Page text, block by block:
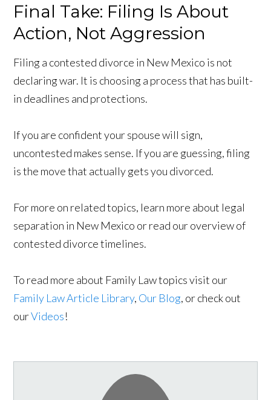
Final Take: Filing Is About
Action, Not Aggression
Filing a contested divorce in New Mexico is not
declaring war. It is choosing a process that has built-
in deadlines and protections.
If you are confident your spouse will sign,
uncontested makes sense. If you are guessing, filing
is the move that actually gets you divorced.
For more on related topics, learn more about legal
separation in New Mexico or read our overview of
contested divorce timelines.
To read more about Family Law topics visit our
Family Law Article Library, Our Blog, or check out
ourVideos!